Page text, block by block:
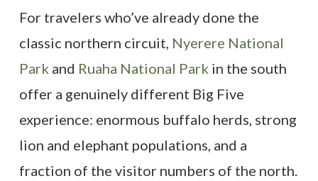
For travelers who’ve already done the
classic northern circuit, Nyerere National
Park and Ruaha National Park in the south
offer a genuinely different Big Five
experience: enormous buffalo herds, strong
lion and elephant populations, and a
fraction of the visitor numbers of the north.